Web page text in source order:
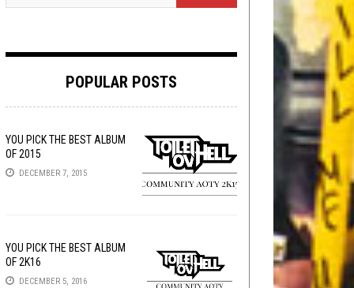
Tech-Death Thursday
Video Breakdown
POPULAR POSTS
YOU PICK THE BEST ALBUM
OF 2015
DECEMBER 7, 2015
YOU PICK THE BEST ALBUM
OF 2K16
DECEMBER 5, 2016